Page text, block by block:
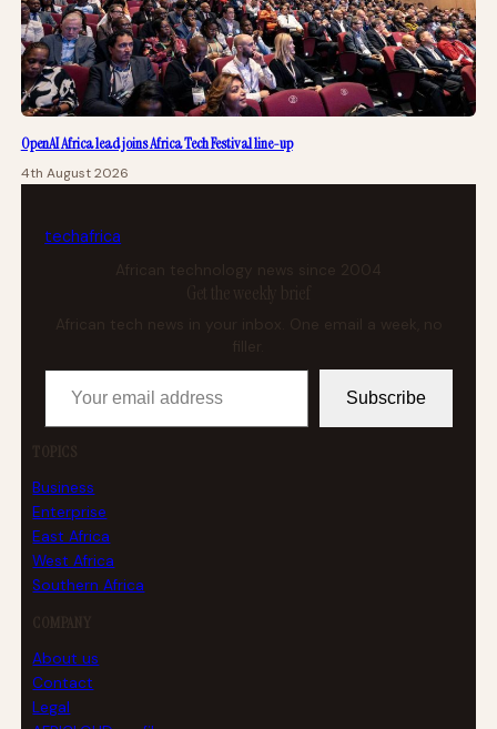
OpenAI Africa lead joins Africa Tech Festival line-up
4th August 2026
techafrica
African technology news since 2004
Get the weekly brief
African tech news in your inbox. One email a week, no
Your email address
Subscribe
TOPICS
Business
Enterprise
East Africa
West Africa
Southern Africa
COMPANY
About us
Contact
Legal